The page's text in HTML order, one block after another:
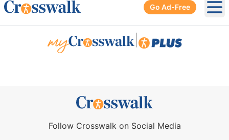
Go Ad-Free
Follow Crosswalk on Social Media